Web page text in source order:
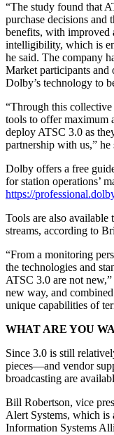
“The study found that
purchase decisions and
benefits, with
intelligibility, which is
he said. The company
Market participants
Dolby’s technology to
“Through this
tools to offer maximum
deploy ATSC 3.0 as
partnership with us,” he
Dolby offers a free
for station operations’
https://
Tools are also
streams, according to
“From a monitoring
the technologies and
ATSC 3.0 are not
new way, and
unique capabilities of
WHAT ARE YOU
Since 3.0 is still
pieces—and vendor
broadcasting are
Bill Robertson, vice
Alert Systems, which is
Information Systems